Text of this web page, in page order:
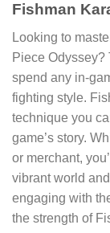
Fishman
Looking to
Piece Odyssey?
spend any in-
fighting style.
technique you
game’s story.
or merchant,
vibrant world
engaging with
the strength of